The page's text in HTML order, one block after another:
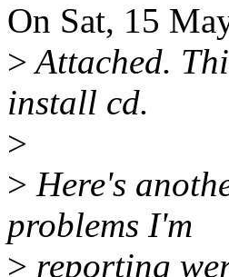
On Sat, 15
>Attached.
install cd.
>
> Here's
problems I'm
> reporting